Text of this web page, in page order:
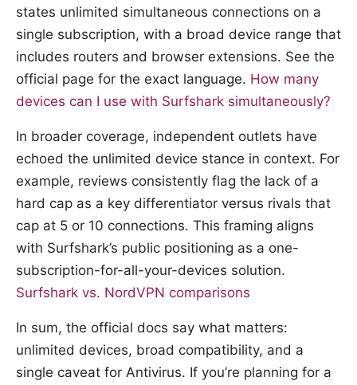
states unlimited simultaneous connections on a
single subscription, with a broad device range that
includes routers and browser extensions. See the
official page for the exact language. How many
devices can I use with Surfshark simultaneously?
In broader coverage, independent outlets have
echoed the unlimited device stance in context. For
example, reviews consistently flag the lack of a
hard cap as a key differentiator versus rivals that
cap at 5 or 10 connections. This framing aligns
with Surfshark’s public positioning as a one-
subscription-for-all-your-devices solution.
Surfshark vs. NordVPN comparisons
In sum, the official docs say what matters:
unlimited devices, broad compatibility, and a
single caveat for Antivirus. If you’re planning for a